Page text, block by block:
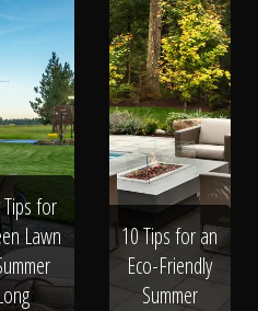
Tips for
Lawn
10 Tips for an
Eco-Friendly
Summer